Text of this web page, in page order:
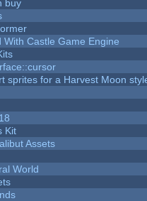
buy
With Castle Game Engine
sprites for a Harvest Moon
Kit
Assets
World